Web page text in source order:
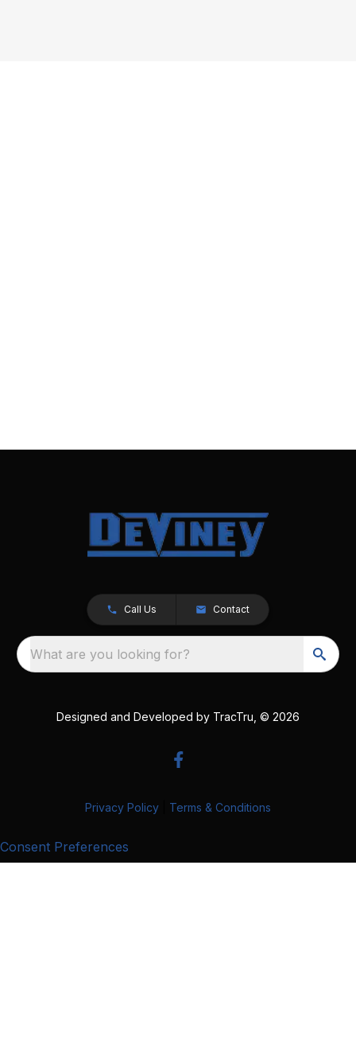
Call Us Contact
What are you looking for?
Designed and Developed by TracTru , © 2026
Privacy Policy Terms & Conditions
Consent Preferences